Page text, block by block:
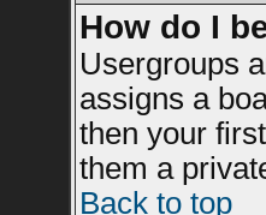
How do I
Usergroups
assigns a
then your
them a
Back to top